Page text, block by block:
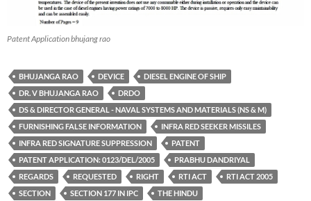
Patent Application bhujang rao
BHUJANGA RAO DEVICE
DIESEL ENGINE OF SHIP
DR. V BHUJANGA RAO
DRDO
DS & DIRECTOR GENERAL - NAVAL SYSTEMS AND MATERIALS (NS & M)
FURNISHING FALSE INFORMATION
INFRA RED SEEKER MISSILES
INFRA RED SIGNATURE SUPPRESSION
PATENT
PATENT APPLICATION: 0123/DEL/2005
PRABHU DANDRIYAL
REGARDS
REQUESTED RIGHT RTI ACT
RTI ACT 2005
SECTION
SECTION 177 IN IPC
THE HINDU